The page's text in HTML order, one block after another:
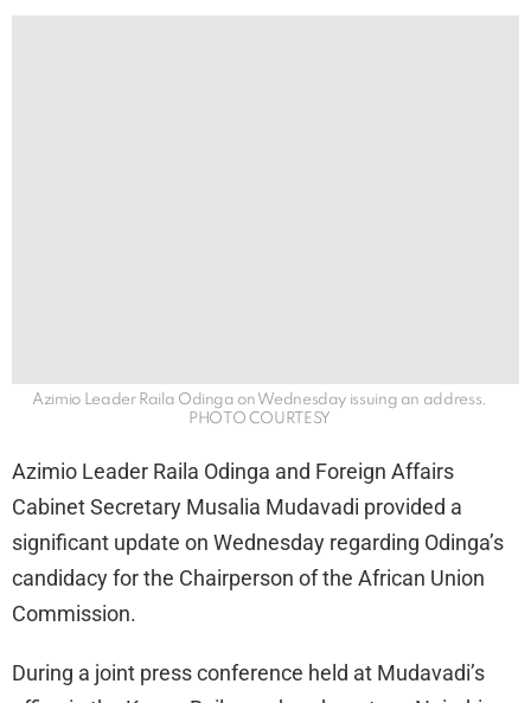
Azimio Leader Raila Odinga on Wednesday issuing an address.
PHOTO COURTESY
Azimio Leader Raila Odinga and Foreign Affairs
Cabinet Secretary Musalia Mudavadi provided a
significant update on Wednesday regarding Odinga’s
candidacy for the Chairperson of the African Union
Commission.
During a joint press conference held at Mudavadi’s